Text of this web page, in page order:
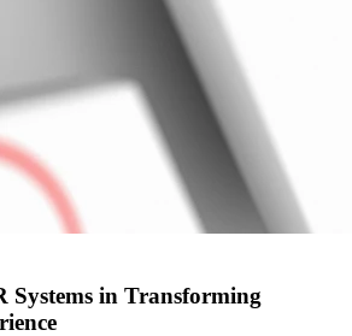
Systems in Transforming